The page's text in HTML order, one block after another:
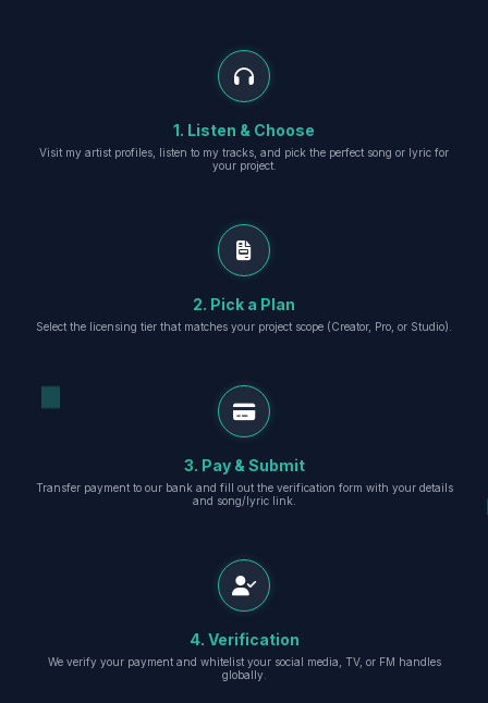
1. Listen & Choose
Visit my artist profiles, listen to my tracks, and pick the perfect song or lyric for
your project.
2. Pick a Plan
Select the licensing tier that matches your project scope (Creator, Pro, or Studio).
3. Pay & Submit
Transfer payment to our bank and fill out the verification form with your details
and song/lyric link.
4. Verification
We verify your payment and whitelist your social media, TV, or FM handles
globally.